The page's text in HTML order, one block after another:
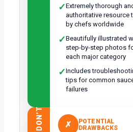
✓Extremely thorough
authoritative resource
by chefs worldwide
✓Beautifully illustrated
step-by-step photos
each major category
✓Includes
tips for common
failures
DON’T ✗
POTENTIAL
DRAWBACKS